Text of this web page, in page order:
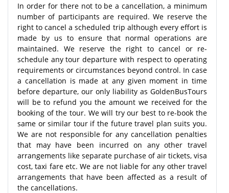
In order for there not to be a cancellation, a minimum
number of participants are required. We reserve the
right to cancel a scheduled trip although every effort is
made by us to ensure that normal operations are
maintained. We reserve the right to cancel or re-
schedule any tour departure with respect to operating
requirements or circumstances beyond control. In case
a cancellation is made at any given moment in time
before departure, our only liability as GoldenBusTours
will be to refund you the amount we received for the
booking of the tour. We will try our best to re-book the
same or similar tour if the future travel plan suits you.
We are not responsible for any cancellation penalties
that may have been incurred on any other travel
arrangements like separate purchase of air tickets, visa
cost, taxi fare etc. We are not liable for any other travel
arrangements that have been affected as a result of
the cancellations.